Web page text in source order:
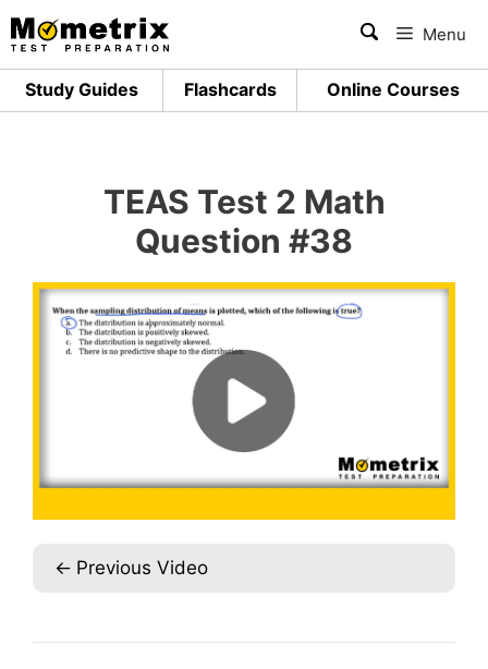
Skip
to
content
Study Guides
Flashcards Online Courses
Menu
TEAS Test 2 Math
Question #38
Previous Video